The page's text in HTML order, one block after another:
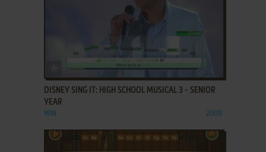
ADD TO FAVORITES
DISNEY SING IT: HIGH SCHOOL MUSICAL 3 - SENIOR
YEAR
WIN 2009